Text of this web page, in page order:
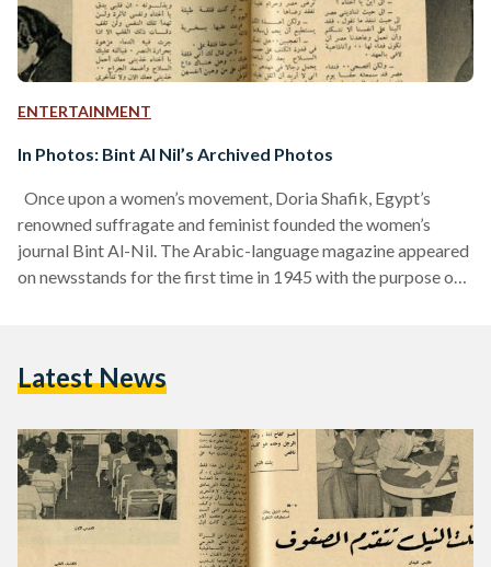
ENTERTAINMENT
In Photos: Bint Al Nil’s Archived Photos
Once upon a women’s movement, Doria Shafik, Egypt’s
renowned suffragate and feminist founded the women’s
journal Bint Al-Nil. The Arabic-language magazine appeared
on newsstands for the first time in 1945 with the purpose of
Egypt until this day. The magazine was tailored for women of
Latest News